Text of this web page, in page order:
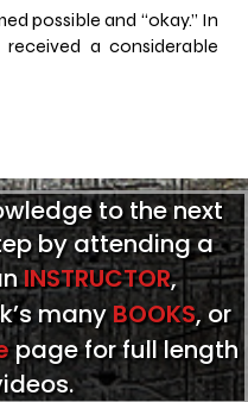
possible and “okay.” In
a considerable
to the next
by attending a
INSTRUCTOR,
manyBOOKS, or
page for full length